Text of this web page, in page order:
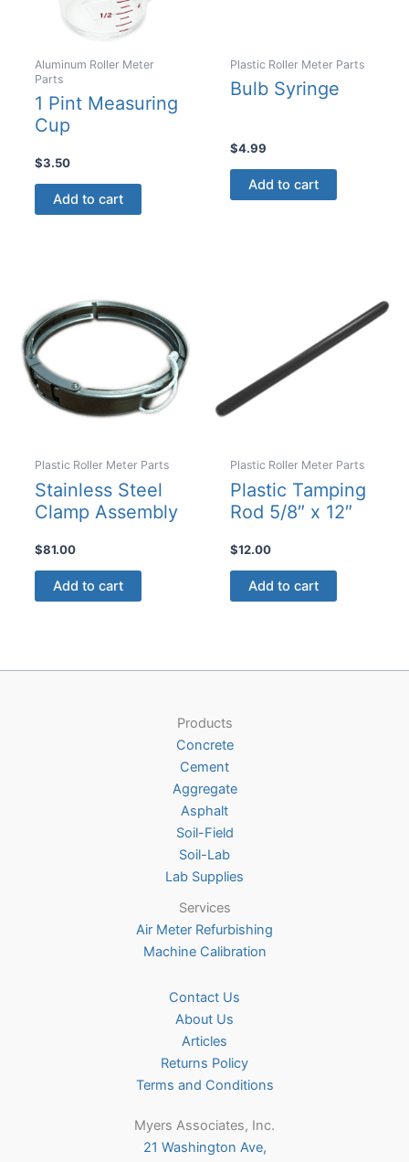
Aluminum Roller Meter
Parts
1 Pint Measuring
Cup
$3.50
Add to cart
Plastic Roller Meter Parts
Bulb Syringe
$4.99
Add to cart
Plastic Roller Meter Parts
Stainless Steel
Clamp Assembly
$81.00
Add to cart
Plastic Roller Meter Parts
Plastic Tamping
Rod 5/8″ x 12″
$12.00
Add to cart
Products
Concrete
Cement
Aggregate
Asphalt
Soil-Field
Soil-Lab
Lab Supplies
Services
Air Meter Refurbishing
Machine Calibration
Contact Us
About Us
Articles
Returns Policy
Terms and Conditions
Myers Associates, Inc.
21 Washington Ave,